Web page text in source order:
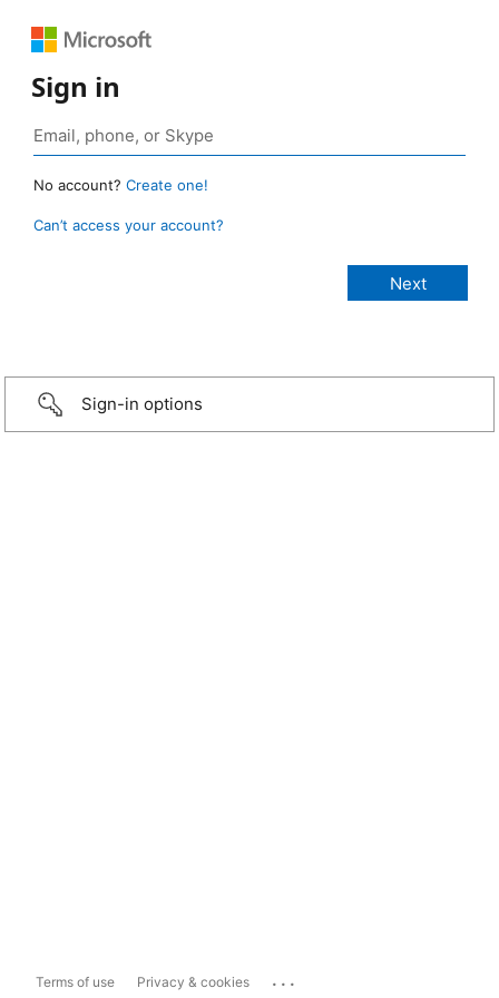
Sign in
No account? Create one!
Can’t access your account?
Sign-in options
Terms of use Privacy & cookies ...